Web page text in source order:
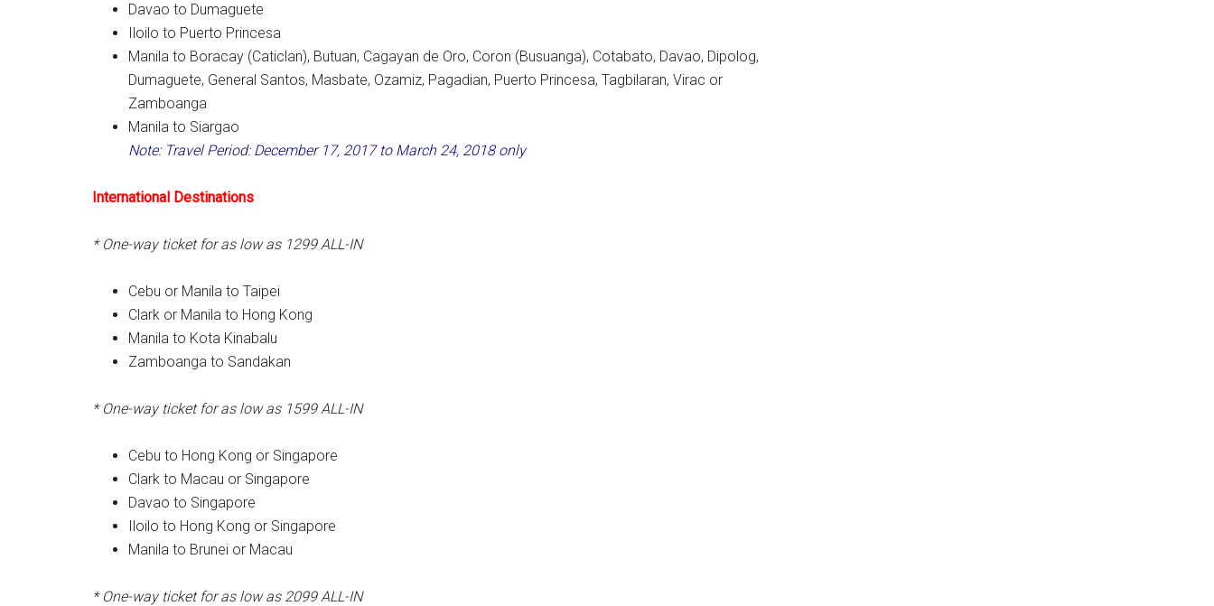
Davao to Dumaguete
Iloilo to Puerto Princesa
Manila to Boracay (Caticlan), Butuan, Cagayan de Oro, Coron (Busuanga), Cotabato, Davao, Dipolog,
Dumaguete, General Santos, Masbate, Ozamiz, Pagadian, Puerto Princesa, Tagbilaran, Virac or
Zamboanga
Manila to Siargao
Note: Travel Period: December 17, 2017 to March 24, 2018 only
International Destinations
* One-way ticket for as low as 1299 ALL-IN
Cebu or Manila to Taipei
Clark or Manila to Hong Kong
Manila to Kota Kinabalu
Zamboanga to Sandakan
* One-way ticket for as low as 1599 ALL-IN
Cebu to Hong Kong or Singapore
Clark to Macau or Singapore
Davao to Singapore
Iloilo to Hong Kong or Singapore
Manila to Brunei or Macau
* One-way ticket for as low as 2099 ALL-IN